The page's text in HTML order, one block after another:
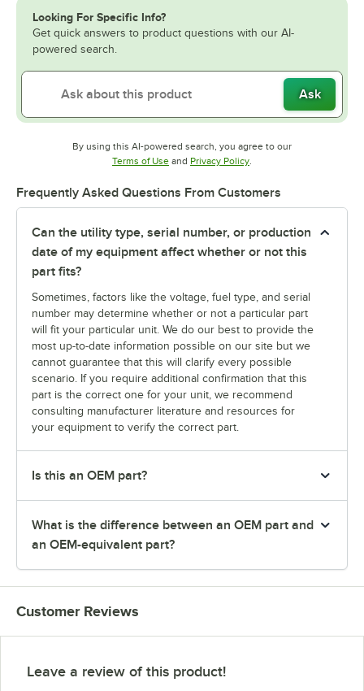
Looking For Specific Info?
Get quick answers to product questions with our AI-
powered search.
Ask
By using this AI-powered search, you agree to our
Terms of UseOpens in new tab
and Privacy PolicyOpens in new tab
.
Frequently Asked Questions From Customers
Can the utility type, serial number, or production
date of my equipment affect whether or not this
part fits?
Sometimes, factors like the voltage, fuel type, and serial
number may determine whether or not a particular part
will fit your particular unit. We do our best to provide the
most up-to-date information possible on our site but we
cannot guarantee that this will clarify every possible
scenario. If you require additional confirmation that this
part is the correct one for your unit, we recommend
consulting manufacturer literature and resources for
your equipment to verify the correct part.
Is this an OEM part?
What is the difference between an OEM part and
an OEM-equivalent part?
Customer Reviews
Leave a review of this product!